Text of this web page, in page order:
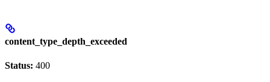
content_type_depth_exceeded
Status: 400